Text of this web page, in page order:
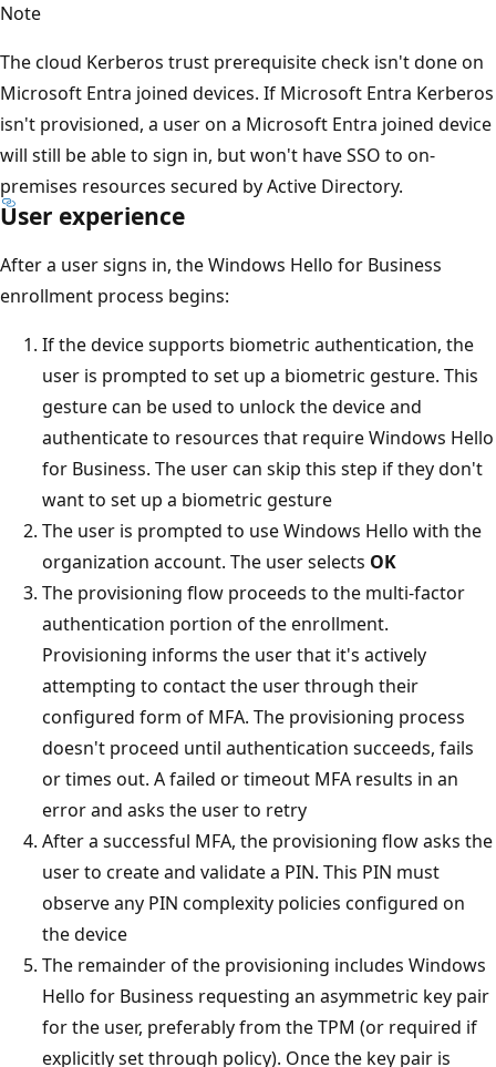
Note
The cloud Kerberos trust prerequisite check isn't done on
Microsoft Entra joined devices. If Microsoft Entra Kerberos
isn't provisioned, a user on a Microsoft Entra joined device
will still be able to sign in, but won't have SSO to on-
premises resources secured by Active Directory.
User experience
After a user signs in, the Windows Hello for Business
enrollment process begins:
If the device supports biometric authentication, the
user is prompted to set up a biometric gesture. This
gesture can be used to unlock the device and
authenticate to resources that require Windows Hello
for Business. The user can skip this step if they don't
want to set up a biometric gesture
The user is prompted to use Windows Hello with the
organization account. The user selects OK
The provisioning flow proceeds to the multi-factor
authentication portion of the enrollment.
Provisioning informs the user that it's actively
attempting to contact the user through their
configured form of MFA. The provisioning process
doesn't proceed until authentication succeeds, fails
or times out. A failed or timeout MFA results in an
error and asks the user to retry
After a successful MFA, the provisioning flow asks the
user to create and validate a PIN. This PIN must
observe any PIN complexity policies configured on
the device
The remainder of the provisioning includes Windows
Hello for Business requesting an asymmetric key pair
for the user, preferably from the TPM (or required if
explicitly set through policy). Once the key pair is